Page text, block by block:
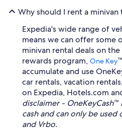
Why should I rent a minivan
Expedia's wide range of
means we can offer
minivan rental deals on
rewards program, One Key
accumulate and use
car rentals, vacation
on Expedia, Hotels.com
disclaimer -
cash and can only be
and Vrbo.